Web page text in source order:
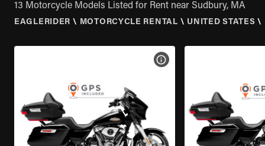
13 Motorcycle Models Listed for Rent near Sudbury, MA
EAGLERIDER \ MOTORCYCLE RENTAL \ UNITED STATES \
VIEW BIKE SPECS